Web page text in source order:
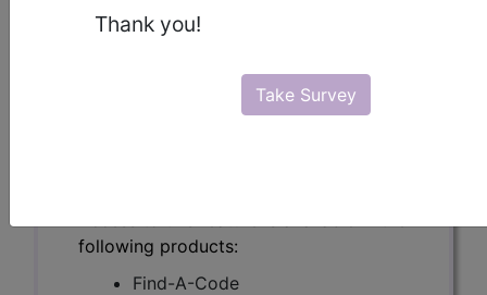
Thank you!
Take Survey
following products:
Find-A-Code